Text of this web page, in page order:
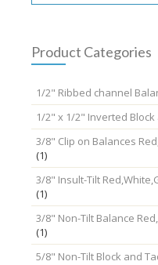
Product Categories
1/2" Ribbed channel
1/2" x 1/2" Inverted
3/8" Clip on Balances
(1)
3/8" Insult-Tilt
(1)
3/8" Non-Tilt Balance
(1)
5/8" Non-Tilt Block and